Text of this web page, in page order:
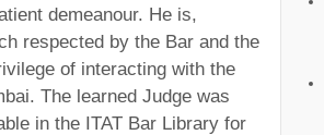
demeanour. He is,
respected by the Bar and the
of interacting with the
The learned Judge was
in the ITAT Bar Library for